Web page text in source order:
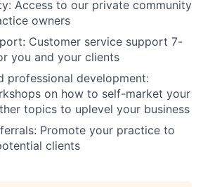
Access to our private community
owners
Customer service support 7-
you and your clients
professional development:
on how to self-market your
topics to uplevel your business
Promote your practice to
clients